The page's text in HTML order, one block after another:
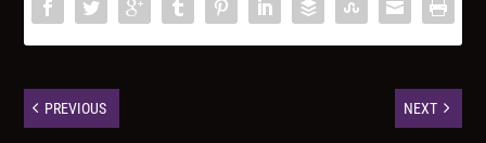
PREVIOUS NEXT